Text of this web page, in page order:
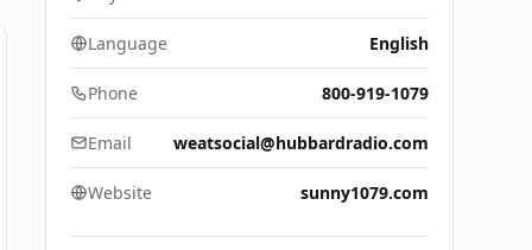
Language English
Phone 800-919-1079
Email weatsocial@hubbardradio.com
Website sunny1079.com